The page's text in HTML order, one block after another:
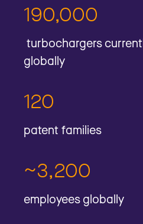
190,000
turbochargers
globally
120
patent families
~3,200
employees globally